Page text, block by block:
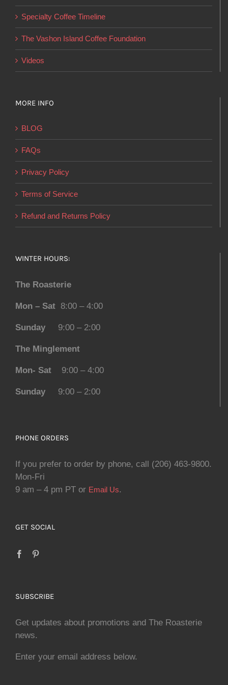
on
the
page
Specialty Coffee Timeline
The Vashon Island Coffee Foundation
Videos
MORE INFO
BLOG
FAQs
Privacy Policy
Terms of Service
Refund and Returns Policy
WINTER HOURS:
The Roasterie
Mon – Sat 8:00 – 4:00
Sunday 9:00 – 2:00
The Minglement
Mon- Sat 9:00 – 4:00
Sunday 9:00 – 2:00
PHONE ORDERS
If you prefer to order by phone, call (206) 463-9800.
Mon-Fri
9 am – 4 pm PT or Email Us.
GET SOCIAL
SUBSCRIBE
Get updates about promotions and The Roasterie
news.
Enter your email address below.